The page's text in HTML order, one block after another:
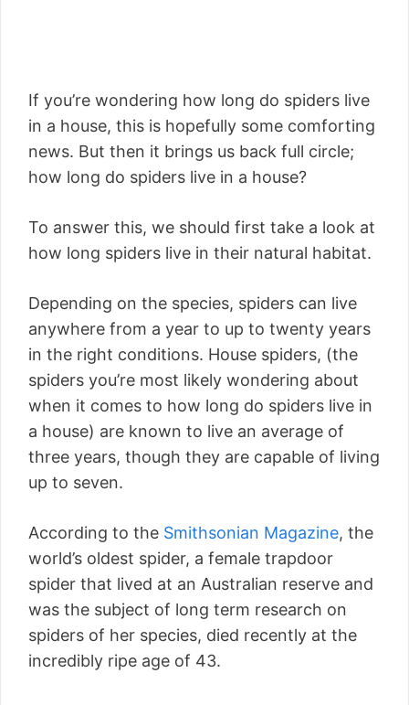
If you’re wondering how long do spiders live
in a house, this is hopefully some comforting
news. But then it brings us back full circle;
how long do spiders live in a house?
To answer this, we should first take a look at
how long spiders live in their natural habitat.
Depending on the species, spiders can live
anywhere from a year to up to twenty years
in the right conditions. House spiders, (the
spiders you’re most likely wondering about
when it comes to how long do spiders live in
a house) are known to live an average of
three years, though they are capable of living
up to seven.
According to the Smithsonian Magazine, the
world’s oldest spider, a female trapdoor
spider that lived at an Australian reserve and
was the subject of long term research on
spiders of her species, died recently at the
incredibly ripe age of 43.